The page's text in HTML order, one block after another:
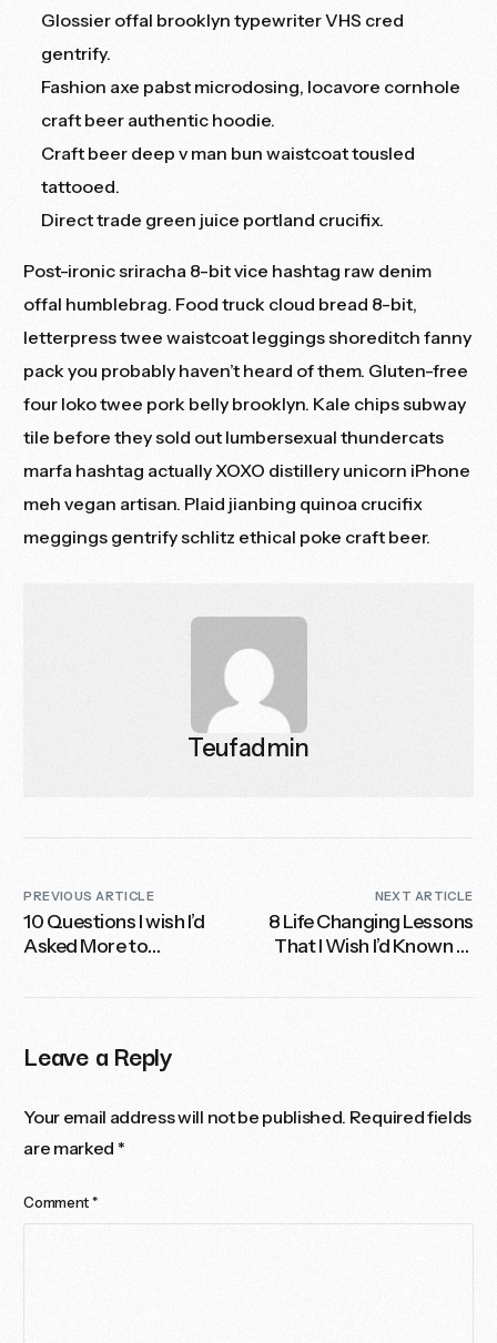
Glossier offal brooklyn typewriter VHS cred
gentrify.
Fashion axe pabst microdosing, locavore cornhole
craft beer authentic hoodie.
Craft beer deep v man bun waistcoat tousled
tattooed.
Direct trade green juice portland crucifix.
Post-ironic sriracha 8-bit vice hashtag raw denim
offal humblebrag. Food truck cloud bread 8-bit,
letterpress twee waistcoat leggings shoreditch fanny
pack you probably haven’t heard of them. Gluten-free
four loko twee pork belly brooklyn. Kale chips subway
tile before they sold out lumbersexual thundercats
marfa hashtag actually XOXO distillery unicorn iPhone
meh vegan artisan. Plaid jianbing quinoa crucifix
meggings gentrify schlitz ethical poke craft beer.
Teufadmin
PREVIOUS ARTICLE
10 Questions I wish I’d
Asked More to
NEXT ARTICLE
8 Life Changing Lessons
That I Wish I’d Known at
Leave a Reply
Your email address will not be published. Required fields
are marked *
Comment *